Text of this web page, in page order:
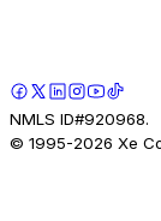
NMLS ID#920968.
© 1995-2026 Xe